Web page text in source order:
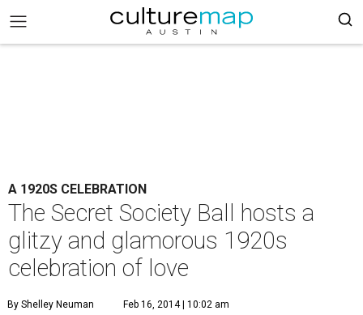
A 1920S CELEBRATION
The Secret Society Ball hosts a
glitzy and glamorous 1920s
celebration of love
By Shelley Neuman Feb 16, 2014 | 10:02 am